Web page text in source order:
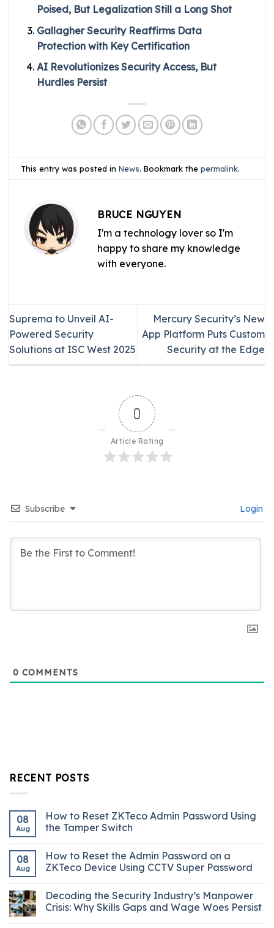
Poised, But Legalization Still a Long Shot
Gallagher Security Reaffirms Data
Protection with Key Certification
AI Revolutionizes Security Access, But
Hurdles Persist
This entry was posted inNews. Bookmark thepermalink.
BRUCE NGUYEN
I'm a technology lover so I'm
happy to share my knowledge
with everyone.
Suprema to Unveil AI-
Powered Security
Solutions at ISC West 2025
Mercury Security’s New
App Platform Puts Custom
Security at the Edge
0
Article Rating
Subscribe Login
0 COMMENTS
RECENT POSTS
08
Aug
How to Reset ZKTeco Admin Password Using
the Tamper Switch
08
Aug
How to Reset the Admin Password on a
ZKTeco Device Using CCTV Super Password
Decoding the Security Industry’s Manpower
Crisis: Why Skills Gaps and Wage Woes Persist